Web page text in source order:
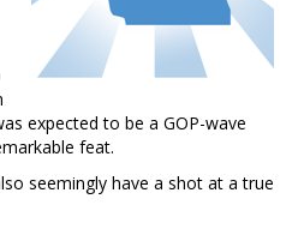
expected to be a GOP-wave
feat.
seemingly have a shot at a true